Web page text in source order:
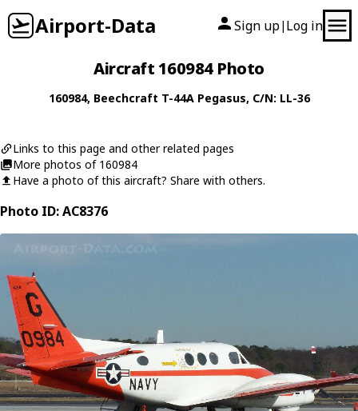
Airport-Data Sign up| Log in
Aircraft 160984 Photo
160984, Beechcraft T-44A Pegasus, C/N: LL-36
Links to this page and other related pages
More photos of 160984
Have a photo of this aircraft? Share with others.
Photo ID: AC8376